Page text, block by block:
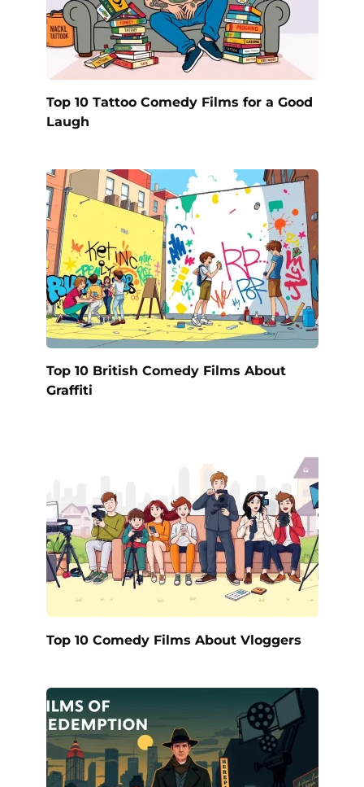
Top 10 Tattoo Comedy Films for a Good
Laugh
Top 10 British Comedy Films About
Graffiti
Top 10 Comedy Films About Vloggers